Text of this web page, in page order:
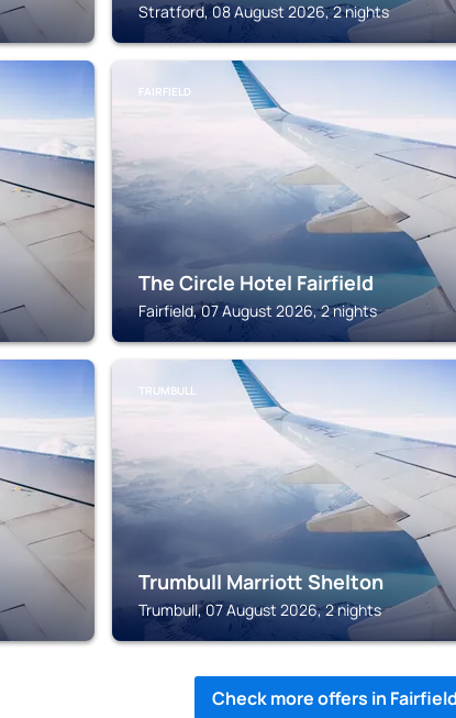
Stratford, 08 August 2026, 2 nights
FAIRFIELD
The Circle Hotel Fairfield
Fairfield, 07 August 2026, 2 nights
TRUMBULL
Trumbull Marriott Shelton
Trumbull, 07 August 2026, 2 nights
Check more offers in Fairfield